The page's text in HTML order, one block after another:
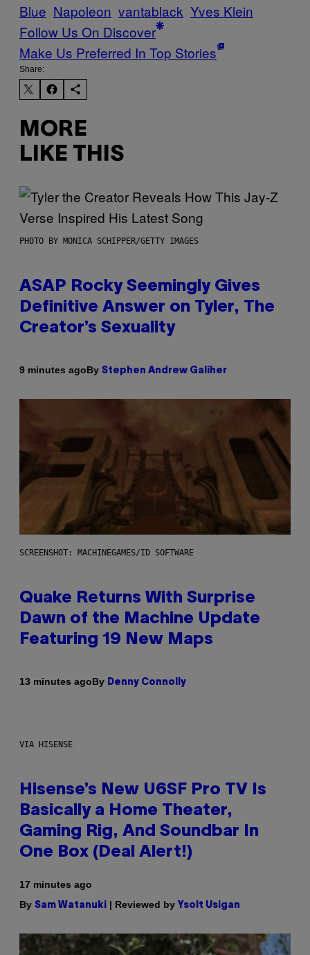
Blue Napoleon vantablack Yves Klein
Follow Us On Discover
Make Us Preferred In Top Stories
Share:
MORE
LIKE THIS
PHOTO BY MONICA SCHIPPER/GETTY IMAGES
ASAP Rocky Seemingly Gives
Definitive Answer on Tyler, The
Creator’s Sexuality
9 minutes agoBy Stephen Andrew Galiher
SCREENSHOT: MACHINEGAMES/ID SOFTWARE
Quake Returns With Surprise
Dawn of the Machine Update
Featuring 19 New Maps
13 minutes agoBy Denny Connolly
VIA HISENSE
Hisense’s New U6SF Pro TV Is
Basically a Home Theater,
Gaming Rig, And Soundbar In
One Box (Deal Alert!)
17 minutes ago
By Sam Watanuki | Reviewed by Ysolt Usigan